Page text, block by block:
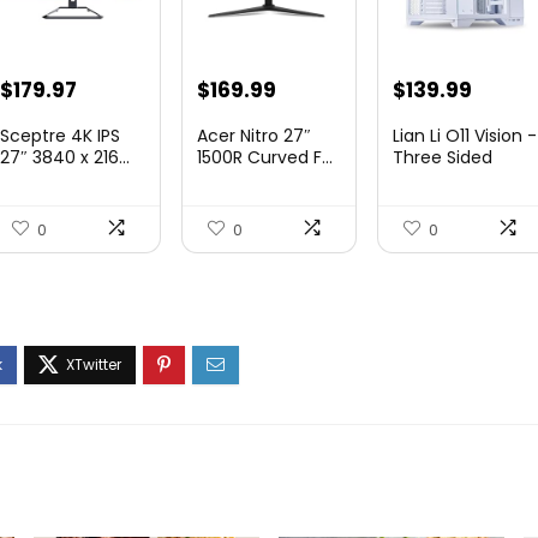
Original
was:
$179.97
is:
Sceptre 4K IPS
27″ 3840 x 216...
0
Original
was:
$169.99Current
is:
Acer Nitro 27″
1500R Curved F...
0
Original
was:
$139.99
is:
Lian Li O11 Vision -
Three Sided
0